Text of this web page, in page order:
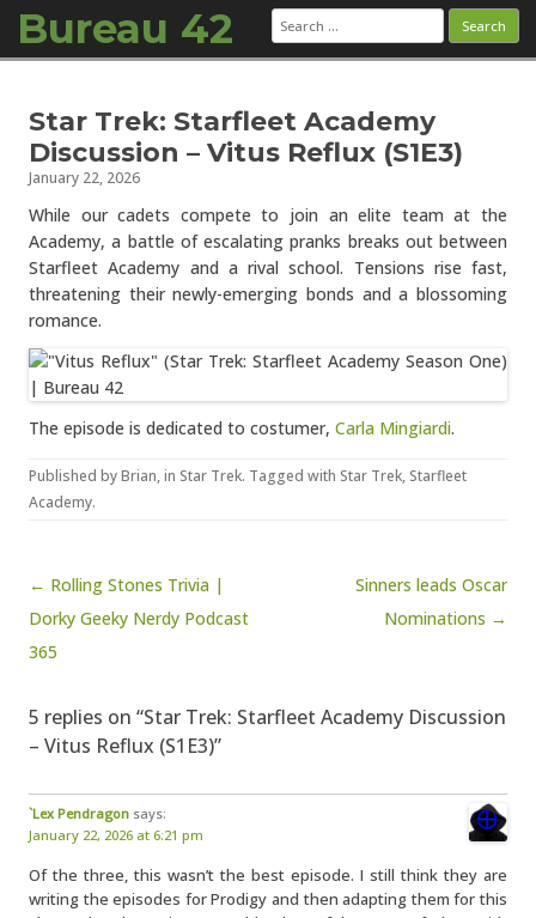
Bureau 42 Search
for:
Star Trek: Starfleet Academy
Discussion – Vitus Reflux (S1E3)
January 22, 2026
While our cadets compete to join an elite team at the
Academy, a battle of escalating pranks breaks out between
Starfleet Academy and a rival school. Tensions rise fast,
threatening their newly-emerging bonds and a blossoming
romance.
The episode is dedicated to costumer, Carla Mingiardi.
Published byBrian, in Star Trek. Tagged with Star Trek, Starfleet
Academy.
Post navigation
← Rolling Stones Trivia |
Dorky Geeky Nerdy Podcast
365
Sinners leads Oscar
Nominations →
5 replies on “Star Trek: Starfleet Academy Discussion
– Vitus Reflux (S1E3)”
`Lex Pendragon says:
January 22, 2026 at 6:21 pm
Of the three, this wasn’t the best episode. I still think they are
writing the episodes for Prodigy and then adapting them for this